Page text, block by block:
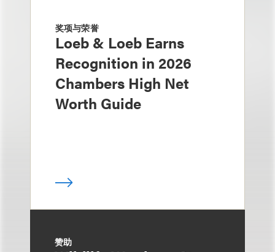
奖项与荣誉
Loeb & Loeb Earns
Recognition in 2026
Chambers High Net
Worth Guide
赞助